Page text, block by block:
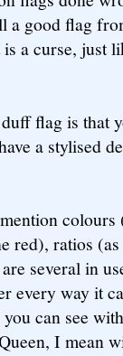
a good flag
a curse, just
flag is that
a stylised
colours
red), ratios
several in
every way it
can see
I mean